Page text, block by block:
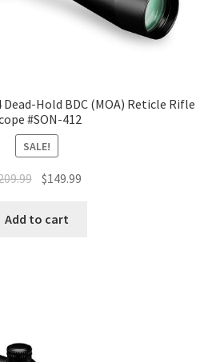
Hold BDC (MOA) Reticle Rifle
#SON-412
SALE!
$149.99
Add to cart